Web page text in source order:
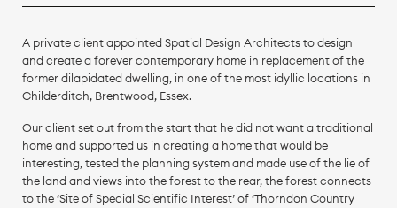
A private client appointed Spatial Design Architects to design
and create a forever contemporary home in replacement of the
former dilapidated dwelling, in one of the most idyllic locations in
Childerditch, Brentwood, Essex.
Our client set out from the start that he did not want a traditional
home and supported us in creating a home that would be
interesting, tested the planning system and made use of the lie of
the land and views into the forest to the rear, the forest connects
to the ‘Site of Special Scientific Interest’ of ‘Thorndon Country